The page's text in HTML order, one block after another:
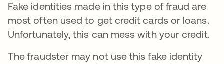
Fake identities made in this type of fraud are
most often used to get credit cards or loans.
Unfortunately, this can mess with your credit.
The fraudster may not use this fake identity